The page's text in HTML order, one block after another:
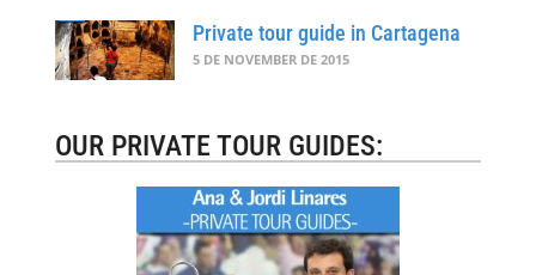
Private tour guide in Cartagena
5 DE NOVEMBER DE 2015
OUR PRIVATE TOUR GUIDES: